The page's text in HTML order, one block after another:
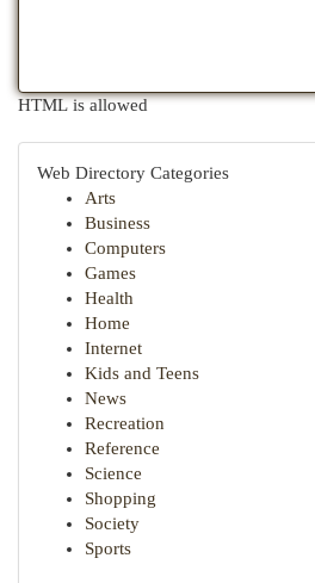
HTML is allowed
Web Directory Categories
Arts
Business
Computers
Games
Health
Home
Internet
Kids and Teens
News
Recreation
Reference
Science
Shopping
Society
Sports